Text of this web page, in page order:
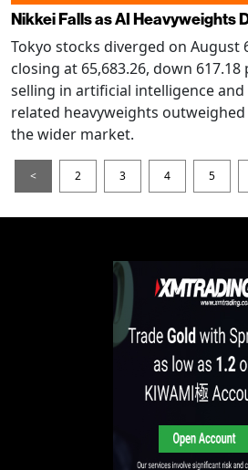
Nikkei Falls as AI Heavyweights
Tokyo stocks diverged on August
closing at 65,683.26, down 617.18
selling in artificial intelligence
related heavyweights
the wider market.
< 2 3 4 5